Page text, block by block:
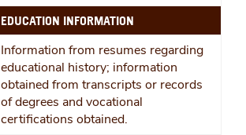
EDUCATION INFORMATION
Information from resumes regarding
educational history; information
obtained from transcripts or records
of degrees and vocational
certifications obtained.